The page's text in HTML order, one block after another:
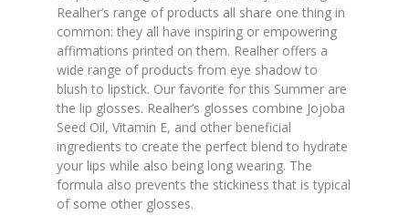
Realher’s range of products all share one thing in
common: they all have inspiring or empowering
affirmations printed on them. Realher offers a
wide range of products from eye shadow to
blush to lipstick. Our favorite for this Summer are
the lip glosses. Realher’s glosses combine Jojoba
Seed Oil, Vitamin E, and other beneficial
ingredients to create the perfect blend to hydrate
your lips while also being long wearing. The
formula also prevents the stickiness that is typical
of some other glosses.